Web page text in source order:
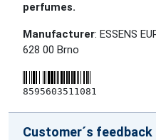
perfumes.
Manufacturer: ESSENS
628 00 Brno
8595603511081
Customer´s feedback